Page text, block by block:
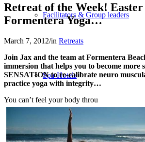
Facilitators & Group leaders
Spa-Hotels
Retreat Locations
Retreat of the Week!
Formentera Yoga…
March 7, 2012/in Retreats
Join Jax and the team at Formentera
immersion that helps you to become more
SENSATION to re-calibrate neuro
practice yoga with integrity…
You can’t feel your body throu